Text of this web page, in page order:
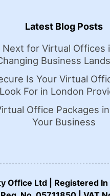
Latest Blog Posts
Next for Virtual Offices
Business
Is Your Virtual
Look For in London
Office Packages
Your Business
Office Ltd | Registered In